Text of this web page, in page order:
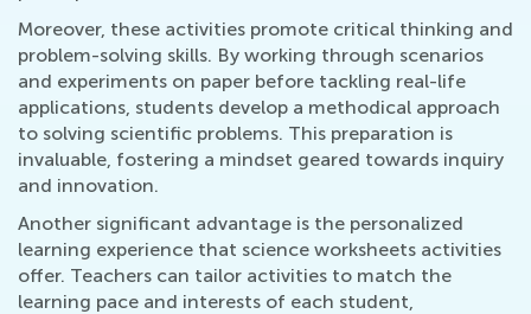
Moreover, these activities promote critical thinking and
problem-solving skills. By working through scenarios
and experiments on paper before tackling real-life
applications, students develop a methodical approach
to solving scientific problems. This preparation is
invaluable, fostering a mindset geared towards inquiry
and innovation.
Another significant advantage is the personalized
learning experience that science worksheets activities
offer. Teachers can tailor activities to match the
learning pace and interests of each student,